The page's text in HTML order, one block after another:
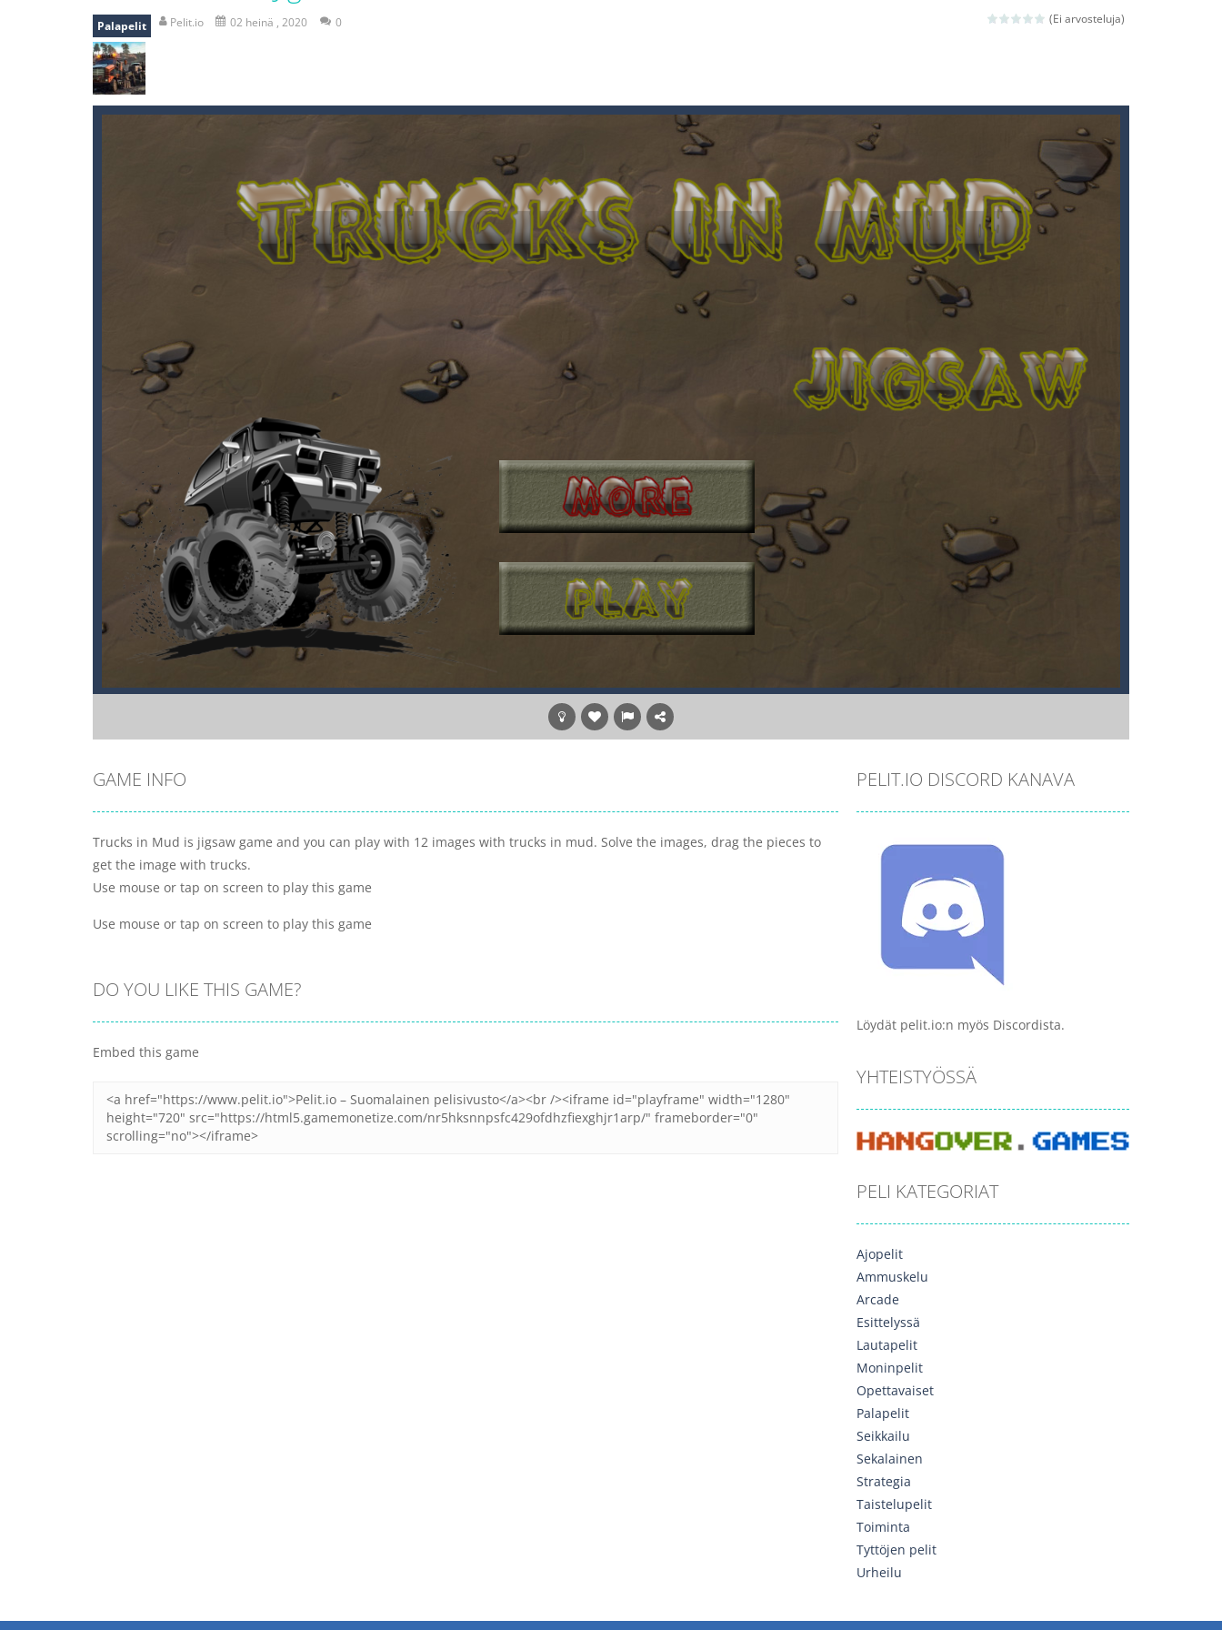
Help old mcdonalds get these pesky rodents out of his farm by smashing them in this old arcade game
bomb and run-bomb and run, welcome to the game, you will have to kill enemies, placing and bombs and then run, make your maximum score,...
“Zombie vs Fire” is an online game that pits players against each other in a fight to the death. The objective...
water warfare-you are in war and you have to kill the enemy boats, beware after a period of time their boss will come, buy your ideal boat...
(Ei arvosteluja)
Palapelit Pelit.io 02 heinä , 2020 0
GAME INFO
Trucks in Mud is jigsaw game and you can play with 12 images with trucks in mud. Solve the images, drag the pieces to
get the image with trucks.
Use mouse or tap on screen to play this game
Use mouse or tap on screen to play this game
DO YOU LIKE THIS GAME?
Embed this game
PELIT.IO DISCORD KANAVA
Löydät pelit.io:n myös Discordista.
YHTEISTYÖSSÄ
PELI KATEGORIAT
Ajopelit
Ammuskelu
Arcade
Esittelyssä
Lautapelit
Moninpelit
Opettavaiset
Palapelit
Seikkailu
Sekalainen
Strategia
Taistelupelit
Toiminta
Tyttöjen pelit
Urheilu